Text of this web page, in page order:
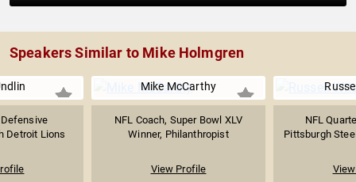
Speakers Similar to Mike Holmgren
Detroit Lions
Mike McCarthy
NFL Coach, Super Bowl XLV
Winner, Philanthropist
View Profile
NFL
Pittsburgh